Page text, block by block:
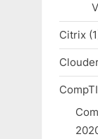
Citrix